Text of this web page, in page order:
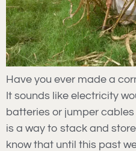
Have you ever made a
It sounds like electricity
batteries or jumper
is a way to stack and
know that until this past